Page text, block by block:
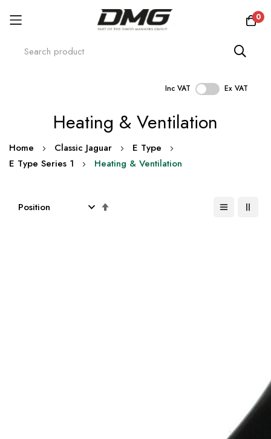
0
Inc VAT Ex VAT
Heating & Ventilation
Home Classic Jaguar
E Type
E Type Series 1
Heating & Ventilation